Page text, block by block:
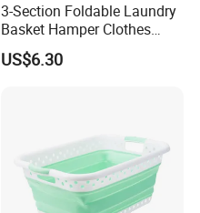
3-Section Foldable Laundry
Basket Hamper Clothes
Sorter with Side Pocket
Black Ez30563
US$6.30